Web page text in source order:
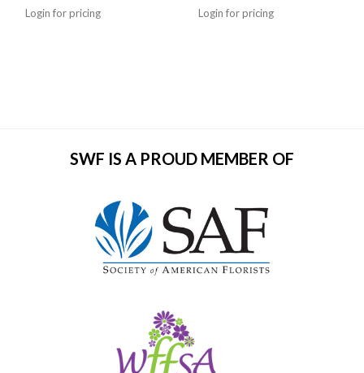
Login for pricing Login for pricing
SWF IS A PROUD MEMBER OF